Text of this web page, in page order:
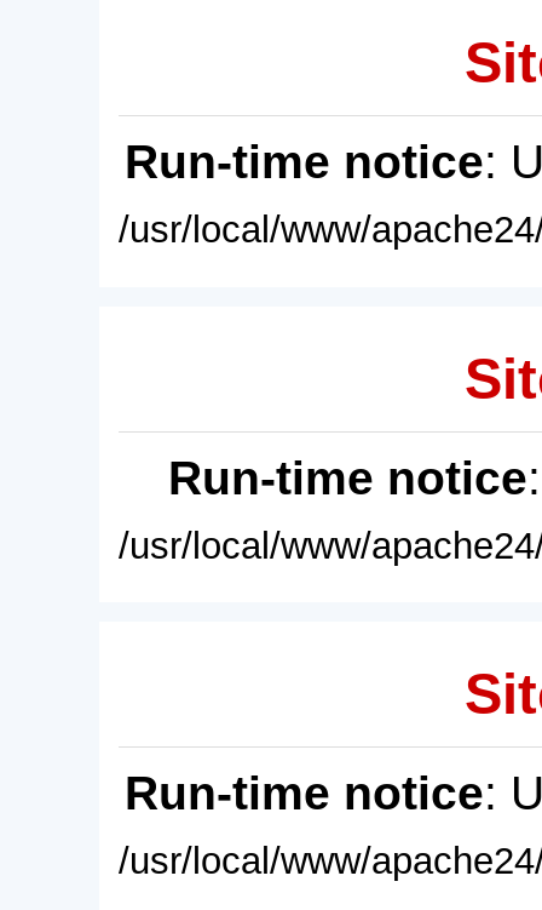
Run-time notice:
/usr/local/www/
Run-time notice
/usr/local/www/
Run-time notice:
/usr/local/www/